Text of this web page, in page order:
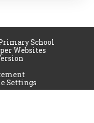
School
Websites
Settings